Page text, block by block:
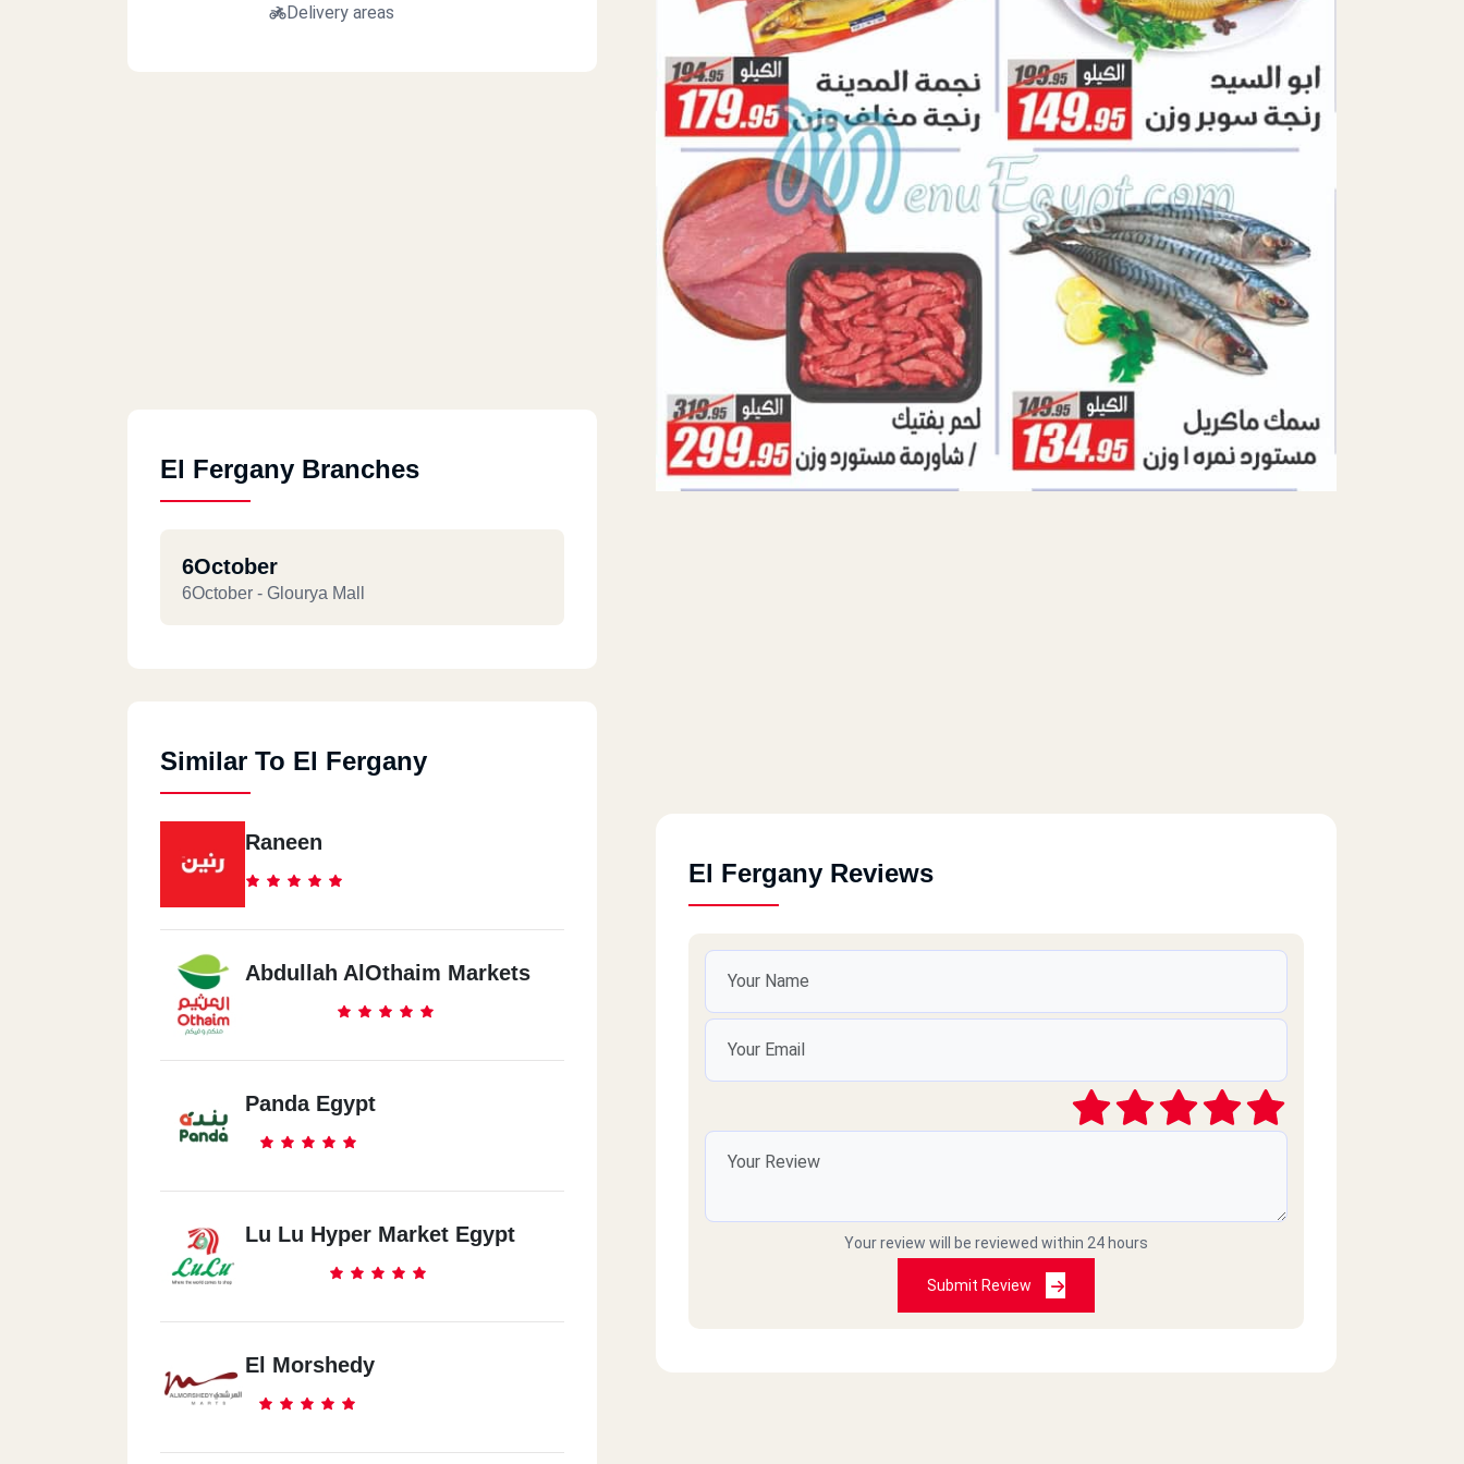
Delivery areas
El Fergany Branches
6October
6October - Glourya Mall
Similar To El Fergany
Raneen
Abdullah AlOthaim Markets
Panda Egypt
Lu Lu Hyper Market Egypt
El Morshedy
El Fergany Reviews
Your review will be reviewed within 24 hours
Submit Review